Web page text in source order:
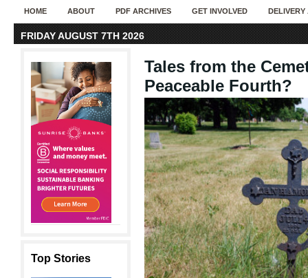
HOME ABOUT PDF ARCHIVES GET INVOLVED DELIVERY
FRIDAY AUGUST 7TH 2026
Top Stories
Tales from the
Peaceable Fourth?